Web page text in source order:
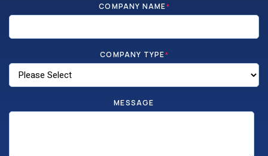
COMPANY NAME*
COMPANY TYPE*
MESSAGE